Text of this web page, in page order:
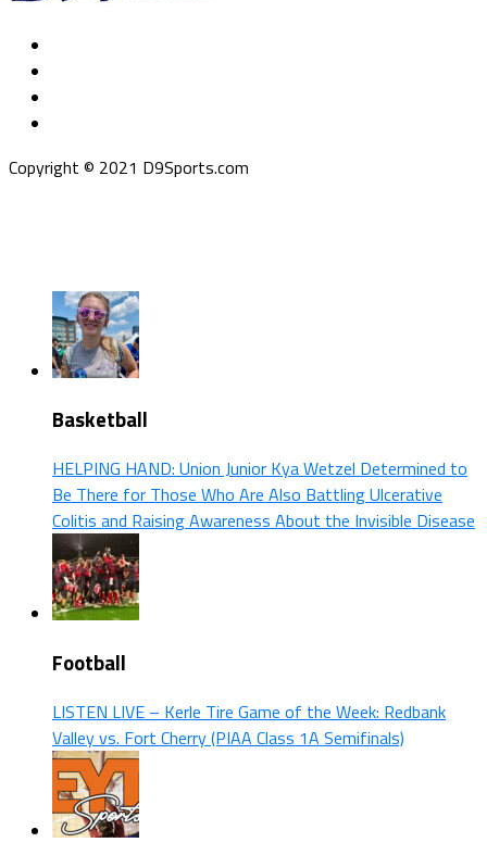
Copyright © 2021 D9Sports.com
Basketball
HELPING HAND: Union Junior Kya Wetzel Determined to
Be There for Those Who Are Also Battling Ulcerative
Colitis and Raising Awareness About the Invisible Disease
Football
LISTEN LIVE – Kerle Tire Game of the Week: Redbank
Valley vs. Fort Cherry (PIAA Class 1A Semifinals)